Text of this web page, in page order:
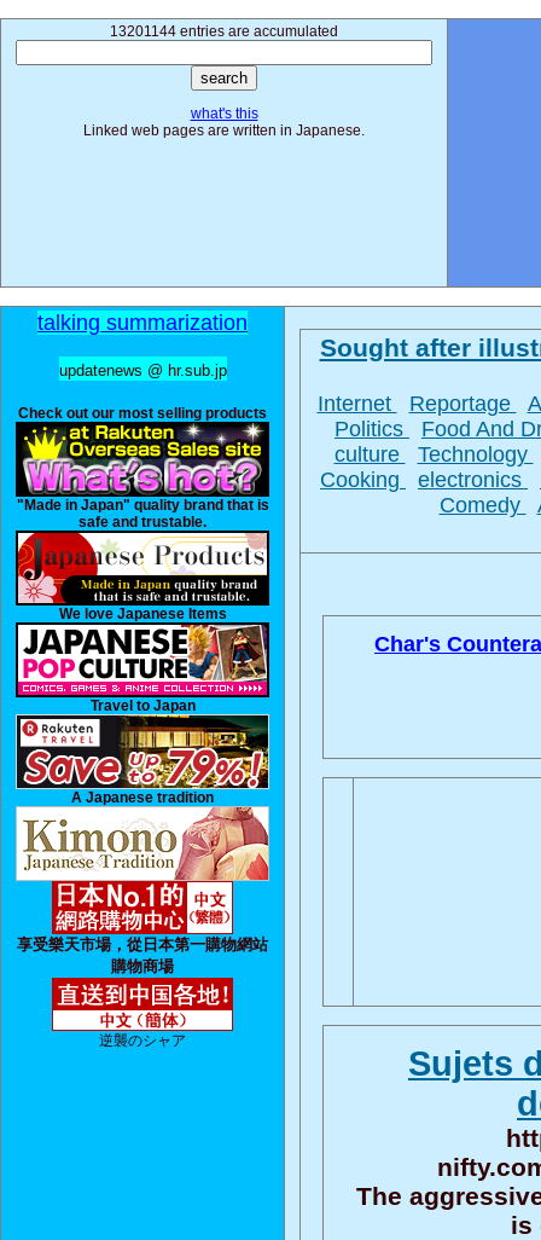
13201144 entries are accumulated
what's this
Linked web pages are written in Japanese.
talking summarization
updatenews @ hr.sub.jp
Check out our most selling products
"Made in Japan" quality brand that is
safe and trustable.
We love Japanese Items
Travel to Japan
A Japanese tradition
享受樂天市場，從日本第一購物網站
購物商場
逆襲のシャア
Sought after
Internet Reportage
Politics
Food And
culture
Technology
Cooking
electronics
Comedy
Char's
Sujets
The
is